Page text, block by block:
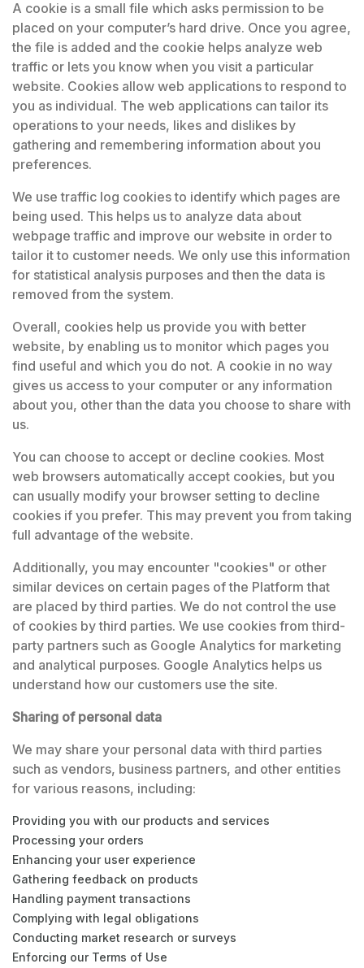
A cookie is a small file which asks permission to be
placed on your computer’s hard drive. Once you agree,
the file is added and the cookie helps analyze web
traffic or lets you know when you visit a particular
website. Cookies allow web applications to respond to
you as individual. The web applications can tailor its
operations to your needs, likes and dislikes by
gathering and remembering information about you
preferences.
We use traffic log cookies to identify which pages are
being used. This helps us to analyze data about
webpage traffic and improve our website in order to
tailor it to customer needs. We only use this information
for statistical analysis purposes and then the data is
removed from the system.
Overall, cookies help us provide you with better
website, by enabling us to monitor which pages you
find useful and which you do not. A cookie in no way
gives us access to your computer or any information
about you, other than the data you choose to share with
us.
You can choose to accept or decline cookies. Most
web browsers automatically accept cookies, but you
can usually modify your browser setting to decline
cookies if you prefer. This may prevent you from taking
full advantage of the website.
Additionally, you may encounter "cookies" or other
similar devices on certain pages of the Platform that
are placed by third parties. We do not control the use
of cookies by third parties. We use cookies from third-
party partners such as Google Analytics for marketing
and analytical purposes. Google Analytics helps us
understand how our customers use the site.
Sharing of personal data
We may share your personal data with third parties
such as vendors, business partners, and other entities
for various reasons, including:
Providing you with our products and services
Processing your orders
Enhancing your user experience
Gathering feedback on products
Handling payment transactions
Complying with legal obligations
Conducting market research or surveys
Enforcing our Terms of Use